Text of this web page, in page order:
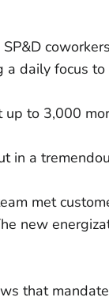
SP&D
daily focus to
up to 3,000
in a
met
new
that